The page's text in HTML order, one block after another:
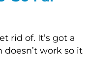
rid of. It’s got a
work so it